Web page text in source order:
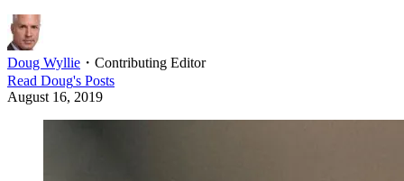
Doug Wyllie ・ Contributing Editor
Read Doug's Posts
August 16, 2019